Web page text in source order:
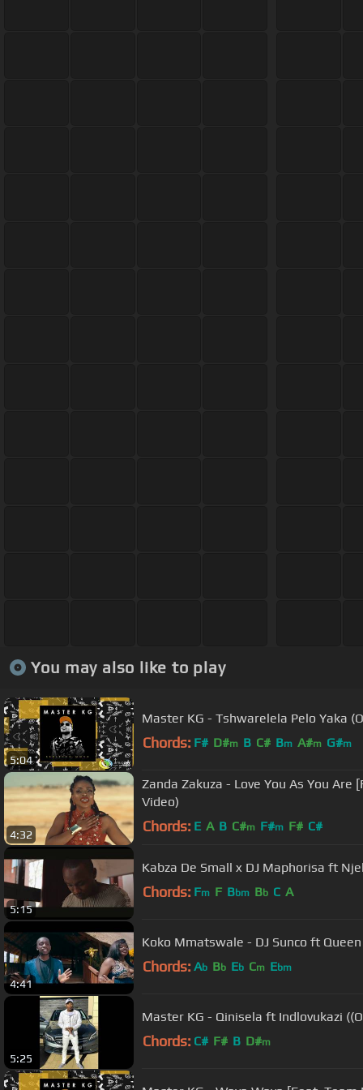
You may also like to play
5:04
Master KG - Tshwarelela Pelo Yaka
Chords: F# D#m B C# Bm A#m G#m
4:32
Zanda Zakuza - Love You As You
Video)
Chords: E A B C#m F#m F# C#
5:15
Kabza De Small x DJ Maphorisa ft
Chords: Fm F Bbm Bb C A
4:41
Koko Mmatswale - DJ Sunco ft
Chords: Ab Bb Eb Cm Ebm
5:25
Master KG - Qinisela ft Indlovukazi
Chords: C# F# B D#m